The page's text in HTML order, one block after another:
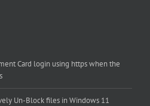
Card login using https when the
Un-Block files in Windows 11